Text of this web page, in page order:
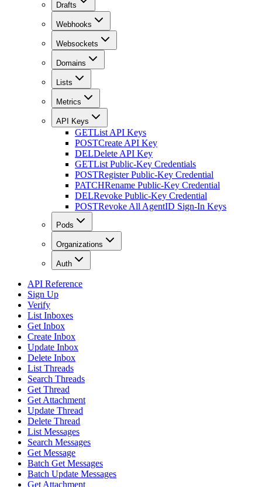
Drafts
Webhooks
Websockets
Domains
Lists
Metrics
API Keys
GETList API Keys
POSTCreate API Key
DELDelete API Key
GETList Public-Key Credentials
POSTRegister Public-Key Credential
PATCHRename Public-Key Credential
DELRevoke Public-Key Credential
POSTRevoke All AgentID Sign-In Keys
Pods
Organizations
Auth
API Reference
Sign Up
Verify
List Inboxes
Get Inbox
Create Inbox
Update Inbox
Delete Inbox
List Threads
Search Threads
Get Thread
Get Attachment
Update Thread
Delete Thread
List Messages
Search Messages
Get Message
Batch Get Messages
Batch Update Messages
Get Attachment